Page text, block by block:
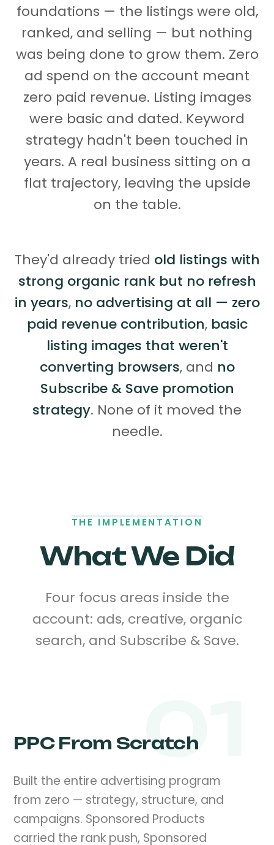
foundations — the listings were old,
ranked, and selling — but nothing
was being done to grow them. Zero
ad spend on the account meant
zero paid revenue. Listing images
were basic and dated. Keyword
strategy hadn't been touched in
years. A real business sitting on a
flat trajectory, leaving the upside
on the table.
They'd already tried old listings with
strong organic rank but no refresh
in years, no advertising at all — zero
paid revenue contribution, basic
listing images that weren't
converting browsers, and no
Subscribe & Save promotion
strategy. None of it moved the
needle.
THE IMPLEMENTATION
What We Did
Four focus areas inside the
account: ads, creative, organic
search, and Subscribe & Save.
01
PPC From Scratch
Built the entire advertising program
from zero — strategy, structure, and
campaigns. Sponsored Products
carried the rank push, Sponsored